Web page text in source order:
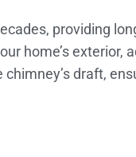
providing
home’s exterior,
draft,